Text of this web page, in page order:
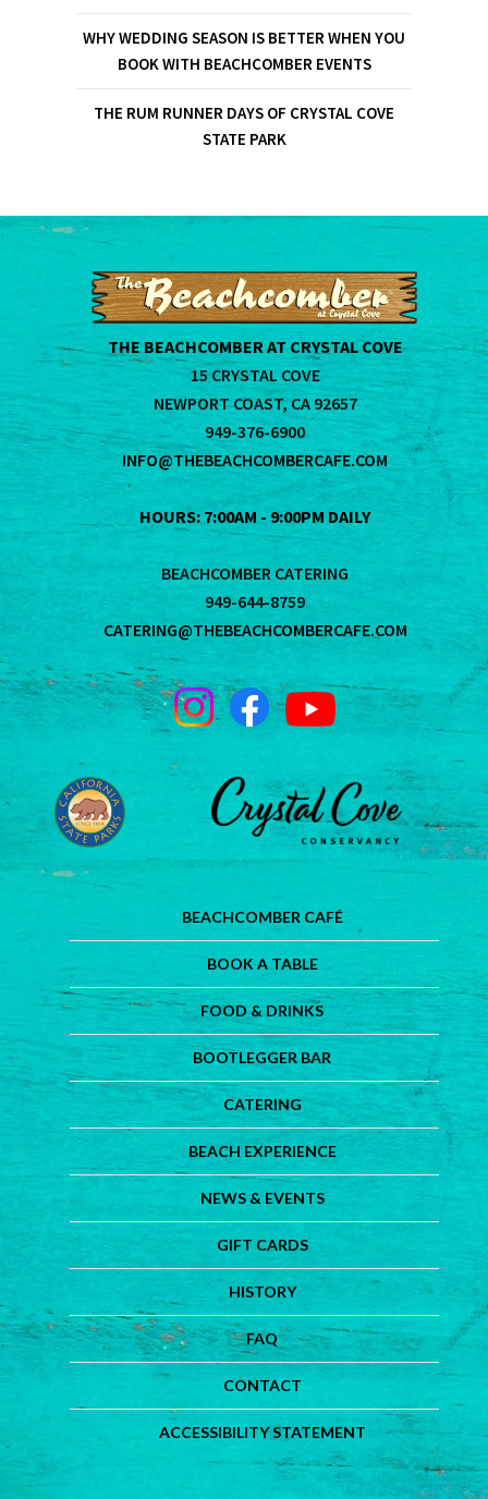
WHY WEDDING SEASON IS BETTER WHEN YOU
BOOK WITH BEACHCOMBER EVENTS
THE RUM RUNNER DAYS OF CRYSTAL COVE
STATE PARK
THE BEACHCOMBER AT CRYSTAL COVE
15 CRYSTAL COVE
NEWPORT COAST, CA 92657
949-376-6900
INFO@THEBEACHCOMBERCAFE.COM
HOURS: 7:00AM - 9:00PM DAILY
BEACHCOMBER CATERING
949-644-8759
CATERING@THEBEACHCOMBERCAFE.COM
BEACHCOMBER CAFÉ
BOOK A TABLE
FOOD & DRINKS
BOOTLEGGER BAR
CATERING
BEACH EXPERIENCE
NEWS & EVENTS
GIFT CARDS
HISTORY
FAQ
CONTACT
ACCESSIBILITY STATEMENT